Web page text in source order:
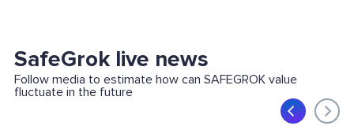
SafeGrok live news
Follow media to estimate how can SAFEGROK value
fluctuate in the future